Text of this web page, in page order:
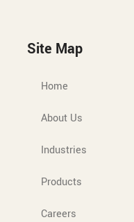
Site Map
Home
About Us
Industries
Products
Careers